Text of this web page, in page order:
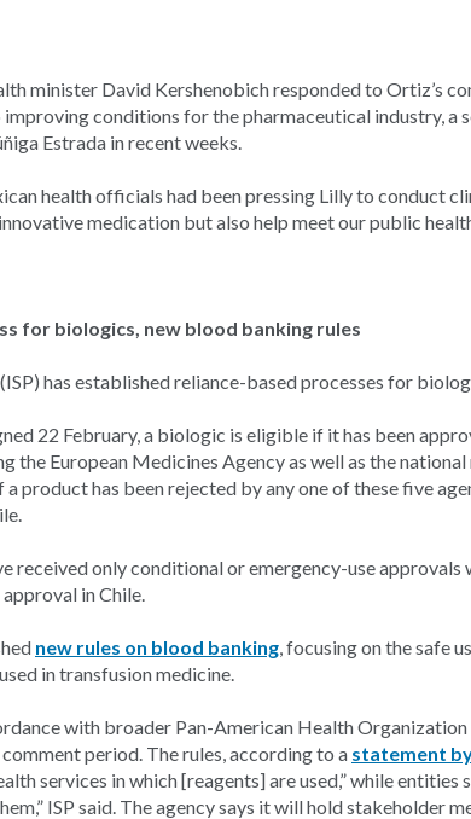
minister David Kershenobich responded to Ortiz’s
conditions for the pharmaceutical industry, a
Estrada in recent weeks.
health officials had been pressing Lilly to conduct
medication but also help meet our public
for biologics, new blood banking rules
has established reliance-based processes for
22 February, a biologic is eligible if it has been
the European Medicines Agency as well as the
a product has been rejected by any one of these five
received only conditional or emergency-use approvals
in Chile.
new rules on blood banking, focusing on the safe
in transfusion medicine.
with broader Pan-American Health
period. The rules, according to a statement by
services in which [reagents] are used,” while
ISP said. The agency says it will hold stakeholder